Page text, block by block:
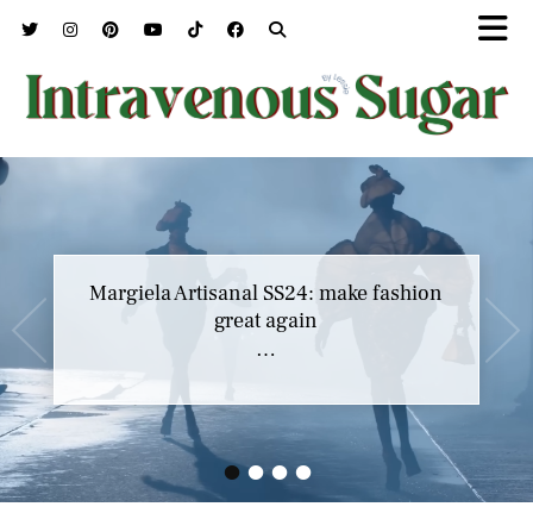
••••
Margiela Artisanal SS24: make fashion
great again
…